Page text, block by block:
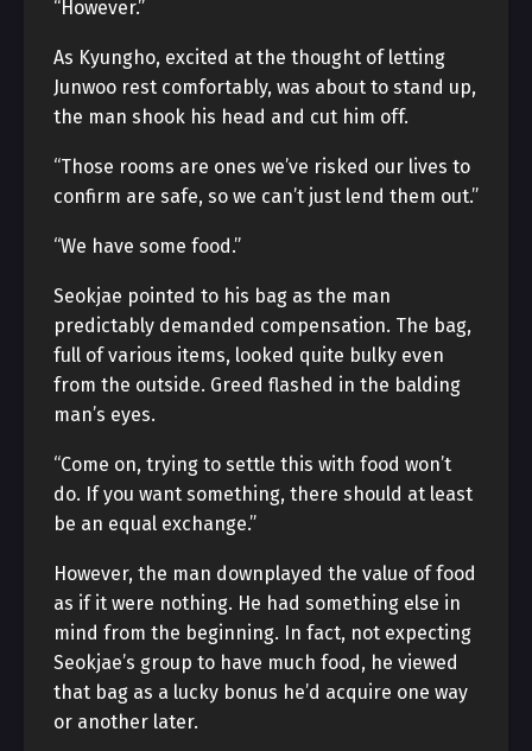
“However.”
As Kyungho, excited at the thought of letting
Junwoo rest comfortably, was about to stand up,
the man shook his head and cut him off.
“Those rooms are ones we’ve risked our lives to
confirm are safe, so we can’t just lend them out.”
“We have some food.”
Seokjae pointed to his bag as the man
predictably demanded compensation. The bag,
full of various items, looked quite bulky even
from the outside. Greed flashed in the balding
man’s eyes.
“Come on, trying to settle this with food won’t
do. If you want something, there should at least
be an equal exchange.”
However, the man downplayed the value of food
as if it were nothing. He had something else in
mind from the beginning. In fact, not expecting
Seokjae’s group to have much food, he viewed
that bag as a lucky bonus he’d acquire one way
or another later.